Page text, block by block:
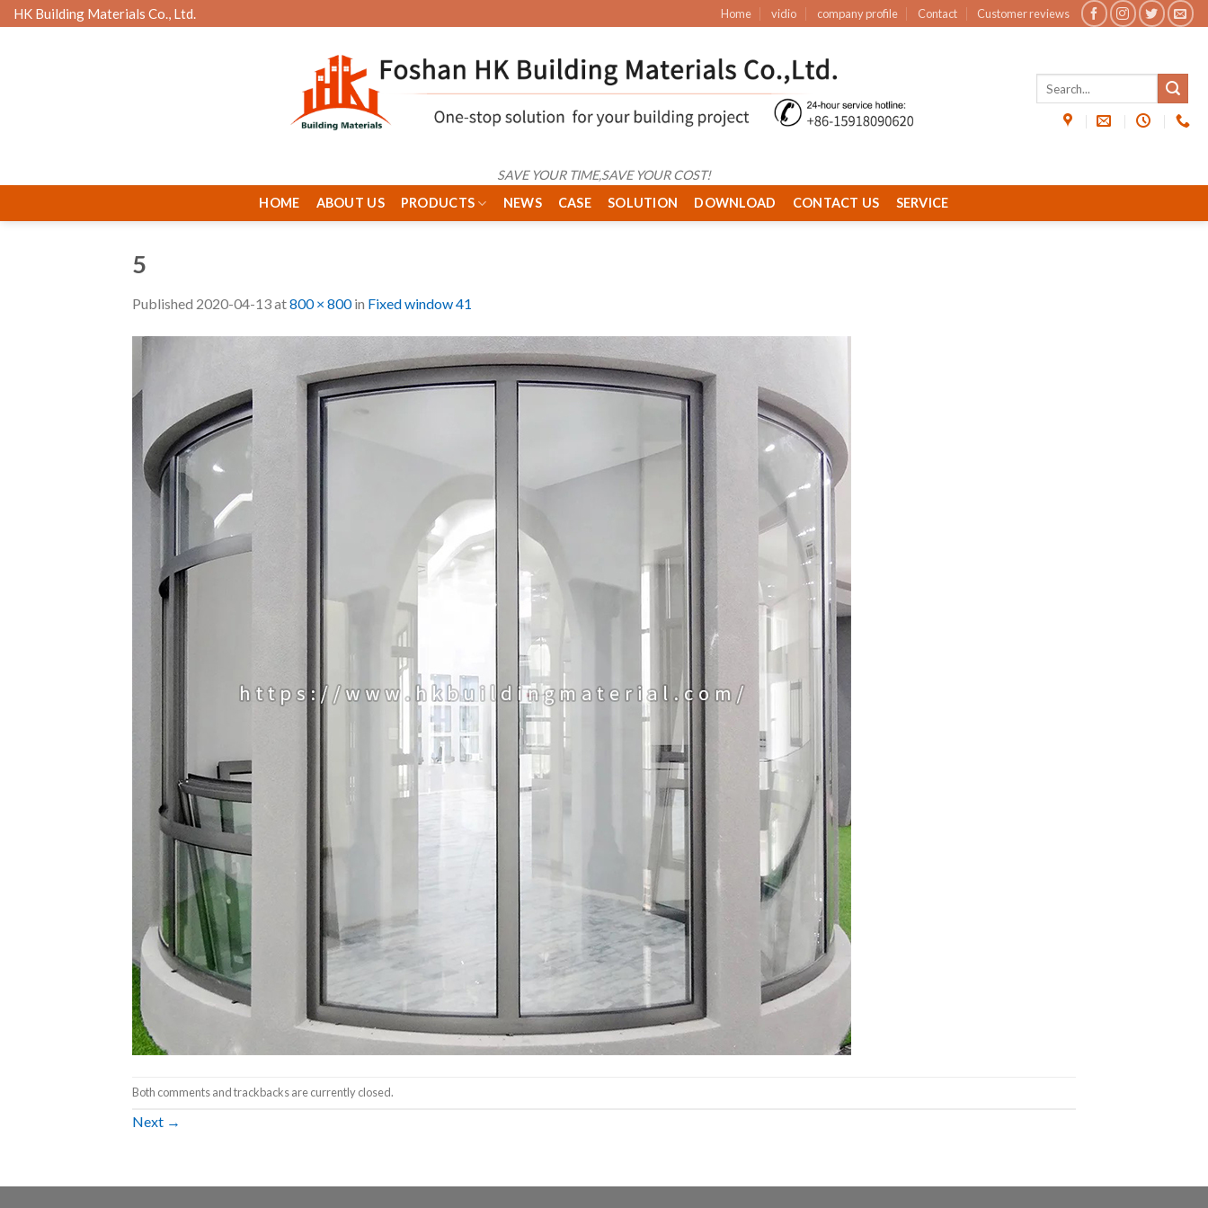
Skip
to
HK Building Materials Co., Ltd. Home vidio company profile Contact Customer reviews
SAVE YOUR TIME,SAVE YOUR COST!
HOME
ABOUT US PRODUCTS NEWS CASE SOLUTION DOWNLOAD CONTACT US SERVICE
5
Published 2020-04-13at800 × 800in Fixed window 41
Both comments and trackbacks are currently closed.
Next →